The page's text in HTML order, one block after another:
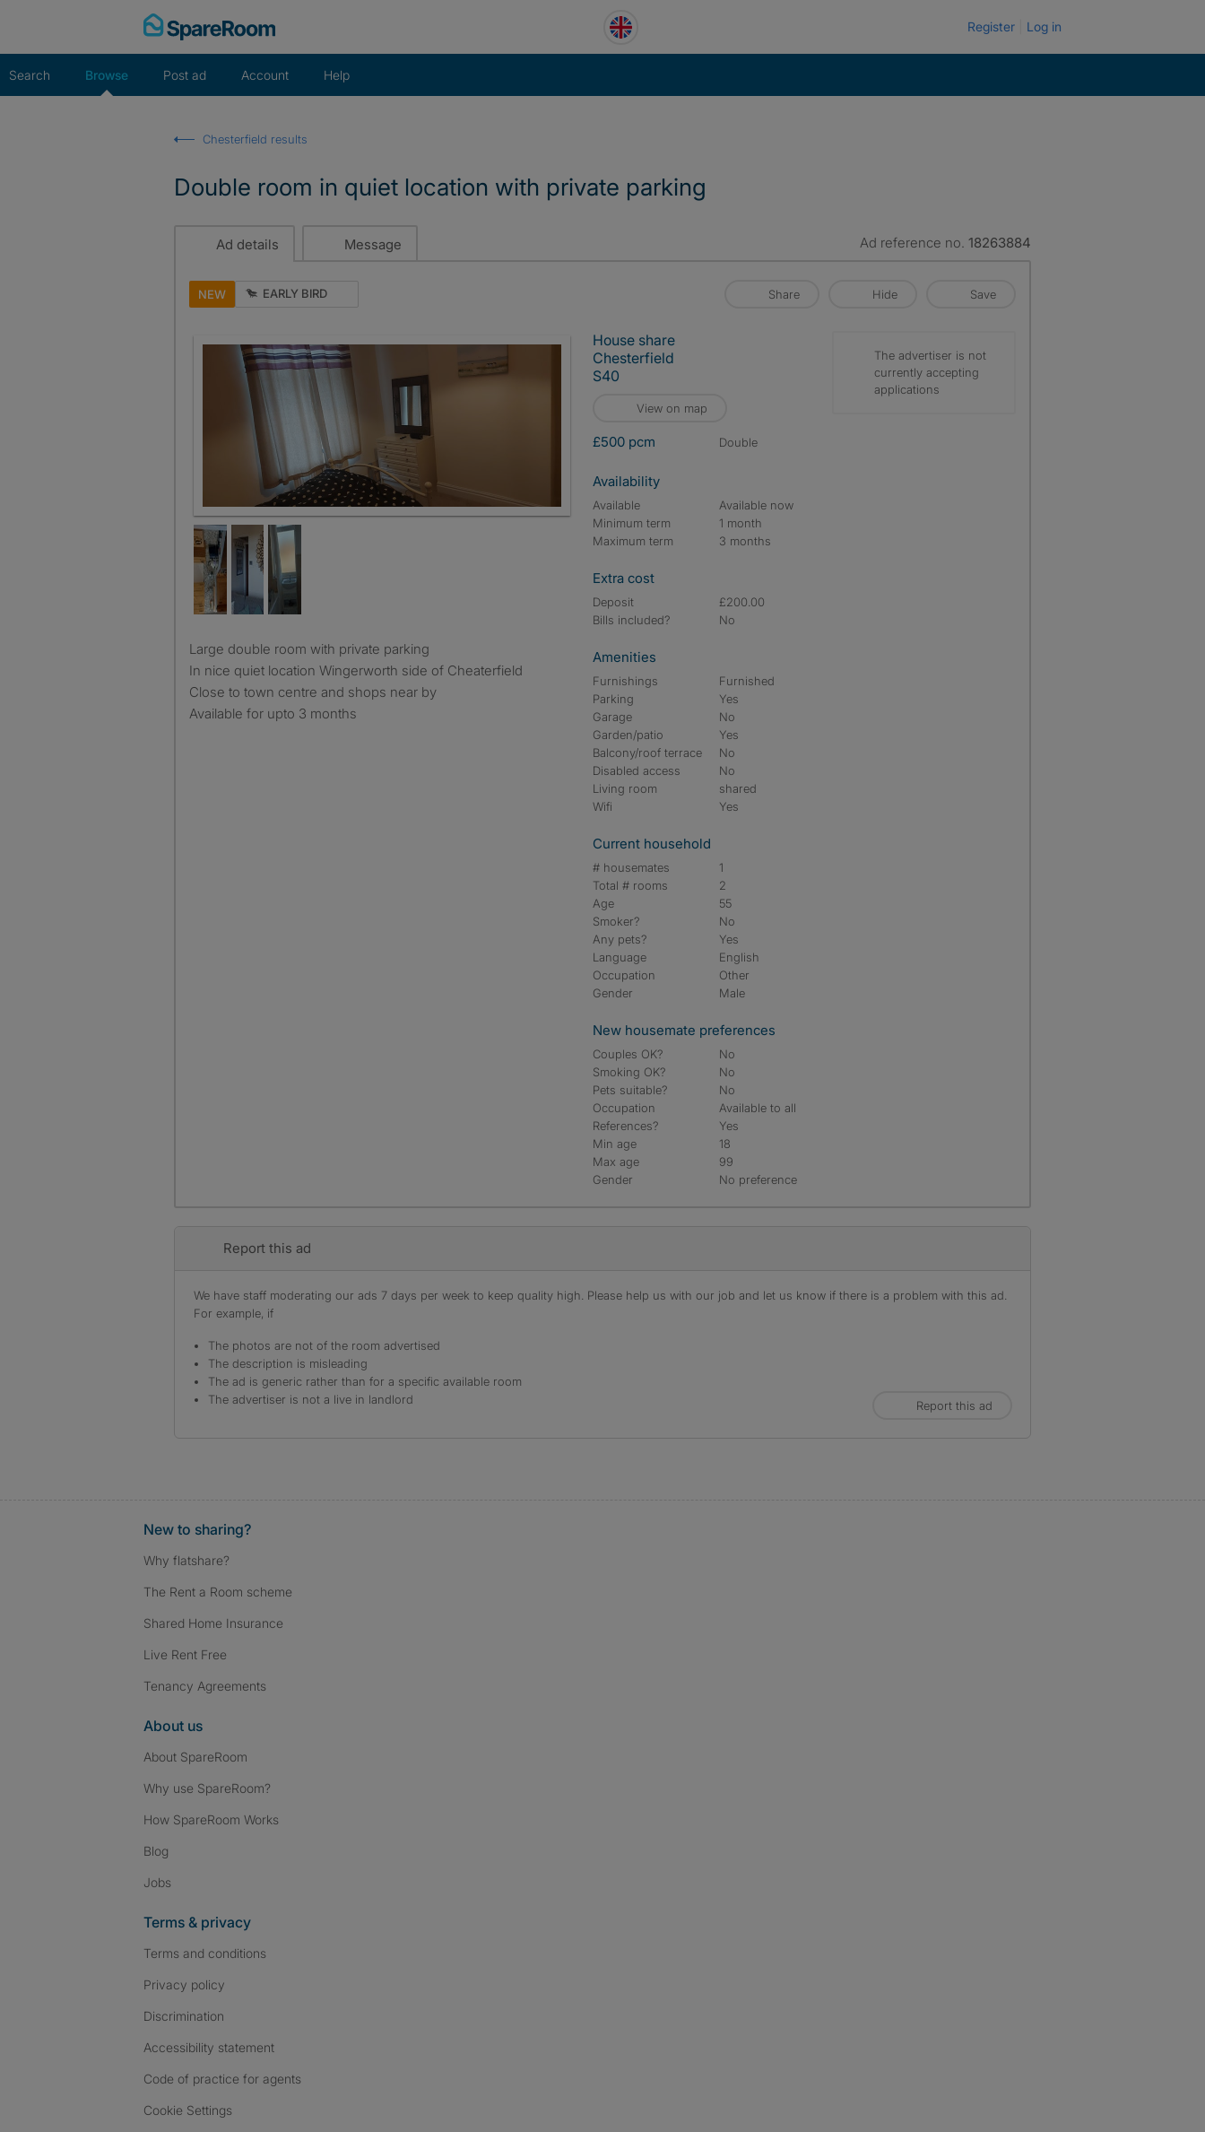
Register Log in
Search Browse Post ad Account Help
Chesterfield results
Double room in quiet location with private parking
Ad details Message Ad reference no. 18263884
NEW EARLY BIRD Share Hide Save
Large double room with private parking
In nice quiet location Wingerworth side of Cheaterfield
Close to town centre and shops near by
Available for upto 3 months
House share
Chesterfield
S40
View on map
£500 pcm double
Availability
Available
Available now
Minimum term
1 month
Maximum term
3 months
Extra cost
Deposit
£200.00
Bills included?
No
Amenities
Furnishings
Furnished
Parking
Yes
Garage
No
Garden/patio
Yes
Balcony/roof terrace
No
Disabled access
No
Living room
shared
Wifi
Yes
Current household
# housemates
1
Total # rooms
2
Age
55
Smoker?
No
Any pets?
Yes
Language
English
Occupation
Other
Gender
Male
New housemate preferences
Couples OK?
No
Smoking OK?
No
Pets suitable?
No
Occupation
Available to all
References?
Yes
Min age
18
Max age
99
Gender
No preference
The advertiser is not
currently accepting
applications
Report this ad
We have staff moderating our ads 7 days per week to keep quality high. Please help us with our job and let us know if there is a problem with this ad.
For example, if
The photos are not of the room advertised
The description is misleading
The ad is generic rather than for a specific available room
The advertiser is not a live in landlord
Report this ad
New to sharing?
Why flatshare?
The Rent a Room scheme
Shared Home Insurance
Live Rent Free
Tenancy Agreements
About us
About SpareRoom
Why use SpareRoom?
How SpareRoom Works
Blog
Jobs
Terms & privacy
Terms and conditions
Privacy policy
Discrimination
Accessibility statement
Code of practice for agents
Cookie Settings